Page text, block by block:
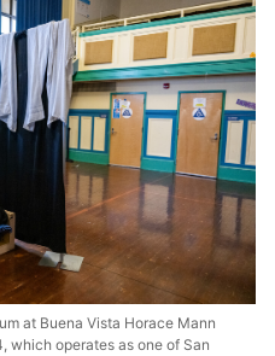
at Buena Vista Horace Mann
which operates as one of San